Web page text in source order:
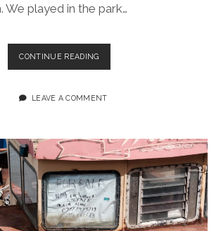
We played in the park…
CONTINUE READINGHAPPY
EASTER
DAY
JOURNAL
W/
THE
FUJI
XT5
&
LEAVE A COMMENT